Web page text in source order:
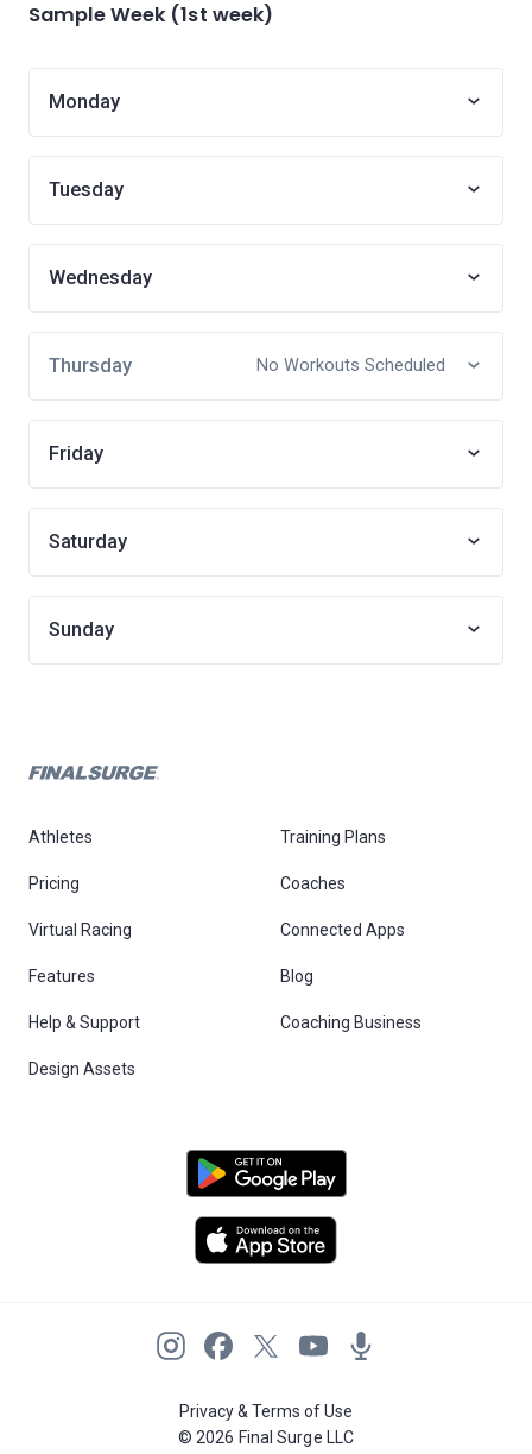
Sample Week (1st week)
Monday
Tuesday
Wednesday
Thursday No Workouts Scheduled
Friday
Saturday
Sunday
Athletes Training Plans
Pricing Coaches
Virtual Racing Connected Apps
Features Blog
Help & Support Coaching Business
Design Assets
Privacy & Terms of Use
© 2026 Final Surge LLC